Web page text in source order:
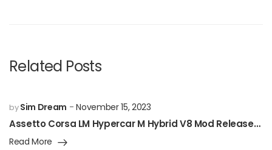
Related Posts
bySim Dream November 15, 2023
Assetto Corsa LM Hypercar M Hybrid V8 Mod Released!
Read More